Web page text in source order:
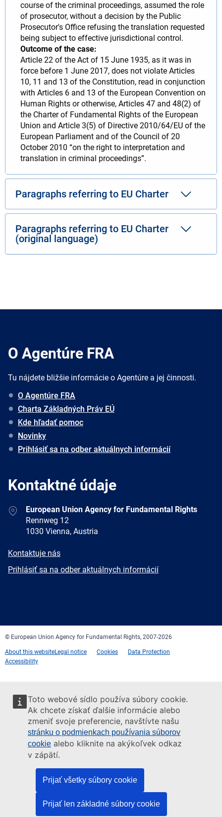
Toto webové sídlo používa súbory cookie.
Ak chcete získať ďalšie informácie alebo
zmeniť svoje preferencie, navštívte našu
stránku o podmienkach používania súborov
cookie alebo kliknite na akýkoľvek odkaz
v zápätí.
Prijať všetky súbory cookie
Prijať len základné súbory cookie
course of the criminal proceedings, assumed the role
of prosecutor, without a decision by the Public
Prosecutor's Office refusing the translation requested
being subject to effective jurisdictional control.
Outcome of the case:
Article 22 of the Act of 15 June 1935, as it was in
force before 1 June 2017, does not violate Articles
10, 11 and 13 of the Constitution, read in conjunction
with Articles 6 and 13 of the European Convention on
Human Rights or otherwise, Articles 47 and 48(2) of
the Charter of Fundamental Rights of the European
Union and Article 3(5) of Directive 2010/64/EU of the
European Parliament and of the Council of 20
October 2010 “on the right to interpretation and
translation in criminal proceedings”.
Paragraphs referring to EU Charter
Paragraphs referring to EU Charter
(original language)
O Agentúre FRA
Tu nájdete bližšie informácie o Agentúre a jej činnosti.
O Agentúre FRA
Charta Základných Práv EÚ
Kde hľadať pomoc
Novinky
Prihlásiť sa na odber aktuálnych informácií
Kontaktné údaje
AddressEuropean Union Agency for Fundamental Rights
Rennweg 12
1030 Vienna, Austria
E-
Kontaktuje nás
Newsletter
Prihlásiť sa na odber aktuálnych informácií
© European Union Agency for Fundamental Rights, 2007-2026
About this websiteLegal notice Cookies
Data Protection
Accessibility